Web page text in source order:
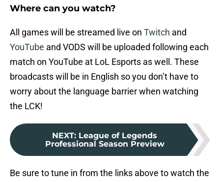
Where can you watch?
All games will be streamed live on Twitch and
YouTube and VODS will be uploaded following each
match on YouTube at LoL Esports as well. These
broadcasts will be in English so you don’t have to
worry about the language barrier when watching
the LCK!
NEXT: League of Legends
Professional Season Preview
Be sure to tune in from the links above to watch the